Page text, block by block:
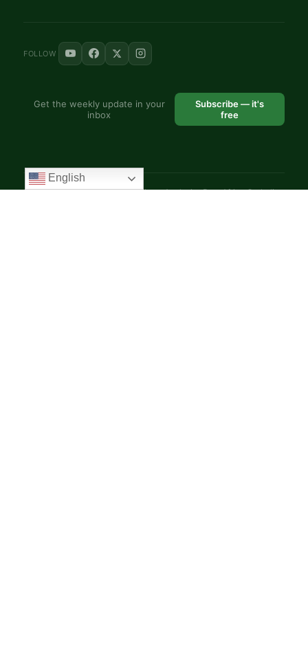
FOLLOW
Get the weekly update in your
inbox
Subscribe — it's
free
© 2025 VoiceAfrique Catholic News Analysis · Pan-Africa Catholic
English